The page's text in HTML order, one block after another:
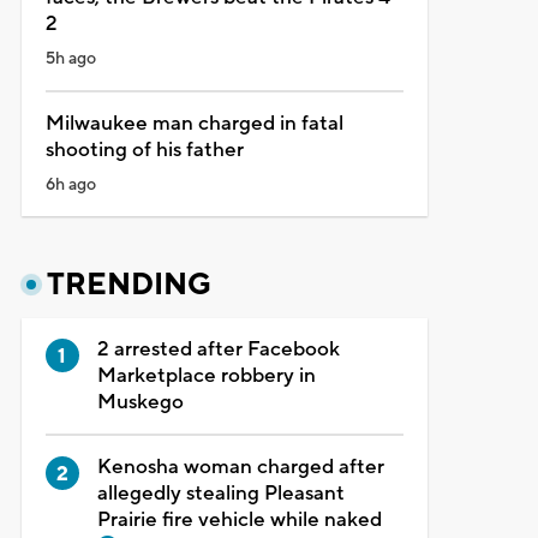
2
5h ago
Milwaukee man charged in fatal
shooting of his father
6h ago
TRENDING
2 arrested after Facebook
Marketplace robbery in
Muskego
Kenosha woman charged after
allegedly stealing Pleasant
Prairie fire vehicle while naked